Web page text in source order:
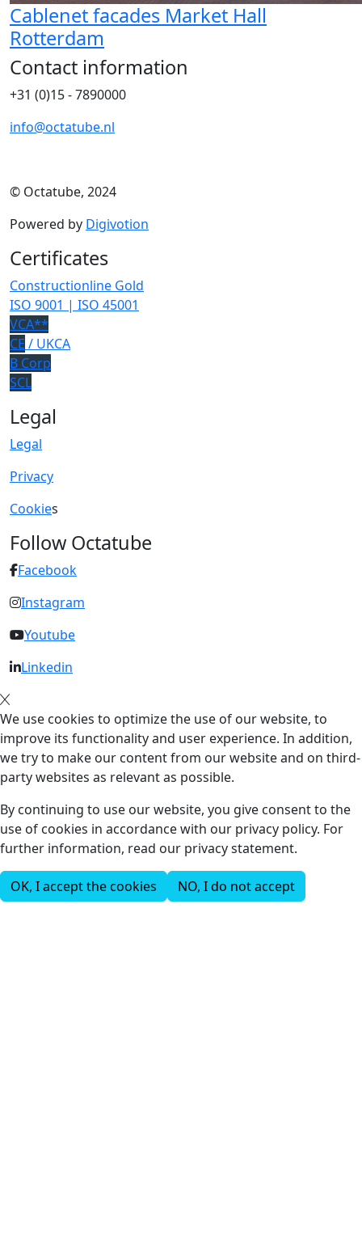
Cablenet facades Market Hall
Rotterdam
Contact information
+31 (0)15 - 7890000
info@octatube.nl
© Octatube, 2024
Powered by Digivotion
Certificates
Constructionline Gold
ISO 9001 | ISO 45001
VCA**
CE / UKCA
B Corp
SCL
Legal
Legal
Privacy
Cookies
Follow Octatube
Facebook
Instagram
Youtube
Linkedin
We use cookies to optimize the use of our website, to
improve its functionality and user experience. In addition,
we try to make our content from our website and on third-
party websites as relevant as possible.
By continuing to use our website, you give consent to the
use of cookies in accordance with our privacy policy. For
further information, read our privacy statement.
OK, I accept the cookies NO, I do not accept